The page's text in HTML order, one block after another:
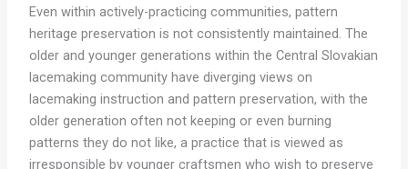
Even within actively-practicing communities, pattern
heritage preservation is not consistently maintained. The
older and younger generations within the Central Slovakian
lacemaking community have diverging views on
lacemaking instruction and pattern preservation, with the
older generation often not keeping or even burning
patterns they do not like, a practice that is viewed as
irresponsible by younger craftsmen who wish to preserve